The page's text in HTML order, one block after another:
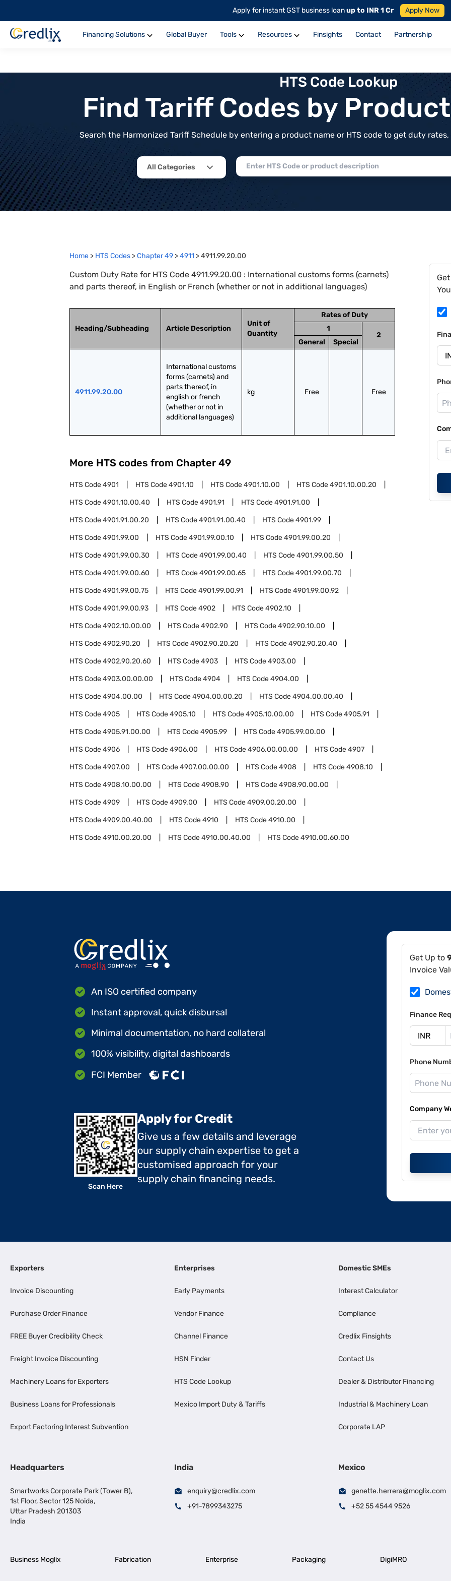
Apply for instant GST business loanup to INR 1 Cr Apply Now
Financing Solutions Global Buyer Tools Resources Finsights Contact Partnership
HTS Code Lookup
Find Tariff Codes by
Search the Harmonized Tariff Schedule by entering a product name or HTS code to get duty
All Categories
Home > HTS Codes >Chapter49 >4911 >4911.99.20.00
Custom Duty Rate for HTS Code 4911.99.20.00 : International customs forms (carnets)
and parts thereof, in English or French (whether or not in additional languages)
Heading/Subheading Article Description
Unit of
Quantity
Rates of Duty
1
2
General
Special
4911.99.20.00
International customs
forms (carnets) and
parts thereof, in
english or french
(whether or not in
additional languages)
kg Free Free
More HTS codes from Chapter 49
HTS Code4901 HTS Code4901.10 HTS Code4901.10.00 HTS Code4901.10.00.20
HTS Code4901.10.00.40 HTS Code4901.91 HTS Code4901.91.00
HTS Code4901.91.00.20 HTS Code4901.91.00.40 HTS Code4901.99
HTS Code4901.99.00 HTS Code4901.99.00.10 HTS Code4901.99.00.20
HTS Code4901.99.00.30 HTS Code4901.99.00.40 HTS Code4901.99.00.50
HTS Code4901.99.00.60 HTS Code4901.99.00.65 HTS Code4901.99.00.70
HTS Code4901.99.00.75 HTS Code4901.99.00.91 HTS Code4901.99.00.92
HTS Code4901.99.00.93 HTS Code4902 HTS Code4902.10
HTS Code4902.10.00.00 HTS Code4902.90 HTS Code4902.90.10.00
HTS Code4902.90.20 HTS Code4902.90.20.20 HTS Code4902.90.20.40
HTS Code4902.90.20.60 HTS Code4903 HTS Code4903.00
HTS Code4903.00.00.00 HTS Code4904 HTS Code4904.00
HTS Code4904.00.00 HTS Code4904.00.00.20 HTS Code4904.00.00.40
HTS Code4905 HTS Code4905.10 HTS Code4905.10.00.00 HTS Code4905.91
HTS Code4905.91.00.00 HTS Code4905.99 HTS Code4905.99.00.00
HTS Code4906 HTS Code4906.00 HTS Code4906.00.00.00 HTS Code4907
HTS Code4907.00 HTS Code4907.00.00.00 HTS Code4908 HTS Code4908.10
HTS Code4908.10.00.00 HTS Code4908.90 HTS Code4908.90.00.00
HTS Code4909 HTS Code4909.00 HTS Code4909.00.20.00
HTS Code4909.00.40.00 HTS Code4910 HTS Code4910.00
HTS Code4910.00.20.00 HTS Code4910.00.40.00 HTS Code4910.00.60.00
Get Up to
Invoice
Finance
Phone
Company
An ISO certified company
Instant approval, quick disbursal
Minimal documentation, no hard collateral
100% visibility, digital dashboards
FCI Member
Scan Here
Apply for Credit
Give us a few details and leverage
our supply chain expertise to get a
customised approach for your
supply chain financing needs.
Exporters
Invoice Discounting
Purchase Order Finance
FREE Buyer Credibility Check
Freight Invoice Discounting
Machinery Loans for Exporters
Business Loans for Professionals
Export Factoring Interest Subvention
Enterprises
Early Payments
Vendor Finance
Channel Finance
HSN Finder
HTS Code Lookup
Mexico Import Duty & Tariffs
Domestic SMEs
Interest Calculator
Compliance
Credlix Finsights
Contact Us
Dealer & Distributor Financing
Industrial & Machinery Loan
Corporate LAP
Headquarters
Smartworks Corporate Park (Tower B),
1st Floor, Sector 125 Noida,
Uttar Pradesh 201303
India
India
enquiry@credlix.com
+91-7899343275
Mexico
genette.herrera@moglix.com
+52 55 4544 9526
Business Moglix Fabrication Enterprise Packaging DigiMRO